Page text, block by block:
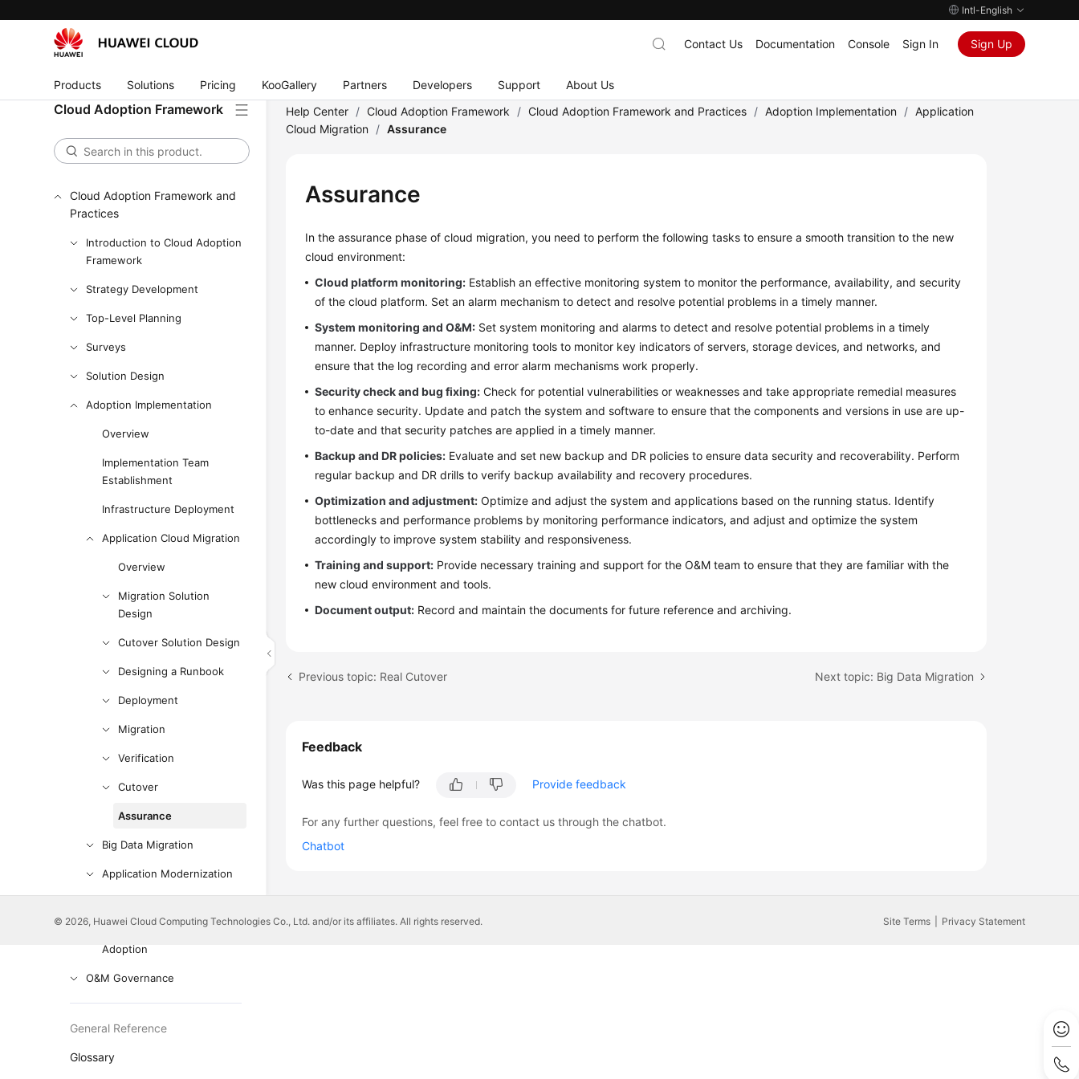
Intl-English
Products Solutions Pricing KooGallery Partners Developers Support About Us
Contact Us Documentation Console Sign In Sign Up
Cloud Adoption Framework
Cloud Adoption Framework and
Practices
Introduction to Cloud Adoption
Framework
Strategy Development
Top-Level Planning
Surveys
Solution Design
Adoption Implementation
Overview
Implementation Team
Establishment
Infrastructure Deployment
Application Cloud Migration
Overview
Migration Solution
Design
Cutover Solution Design
Designing a Runbook
Deployment
Migration
Verification
Cutover
Assurance
Big Data Migration
Application Modernization
Anti-patterns in Cloud
Adoption
O&M Governance
General Reference
Glossary
Help Center / Cloud Adoption Framework / Cloud Adoption Framework and Practices / Adoption Implementation / Application
Cloud Migration / Assurance
Assurance
In the assurance phase of cloud migration, you need to perform the following tasks to ensure a smooth transition to the new
cloud environment:
Cloud platform monitoring: Establish an effective monitoring system to monitor the performance, availability, and security
of the cloud platform. Set an alarm mechanism to detect and resolve potential problems in a timely manner.
System monitoring and O&M: Set system monitoring and alarms to detect and resolve potential problems in a timely
manner. Deploy infrastructure monitoring tools to monitor key indicators of servers, storage devices, and networks, and
ensure that the log recording and error alarm mechanisms work properly.
Security check and bug fixing: Check for potential vulnerabilities or weaknesses and take appropriate remedial measures
to enhance security. Update and patch the system and software to ensure that the components and versions in use are up-
to-date and that security patches are applied in a timely manner.
Backup and DR policies: Evaluate and set new backup and DR policies to ensure data security and recoverability. Perform
regular backup and DR drills to verify backup availability and recovery procedures.
Optimization and adjustment: Optimize and adjust the system and applications based on the running status. Identify
bottlenecks and performance problems by monitoring performance indicators, and adjust and optimize the system
accordingly to improve system stability and responsiveness.
Training and support: Provide necessary training and support for the O&M team to ensure that they are familiar with the
new cloud environment and tools.
Document output: Record and maintain the documents for future reference and archiving.
Previous topic: Real Cutover Next topic: Big Data Migration
Feedback
Was this page helpful? Provide feedback
For any further questions, feel free to contact us through the chatbot.
Chatbot
© 2026, Huawei Cloud Computing Technologies Co., Ltd. and/or its affiliates. All rights reserved. Site Terms Privacy Statement